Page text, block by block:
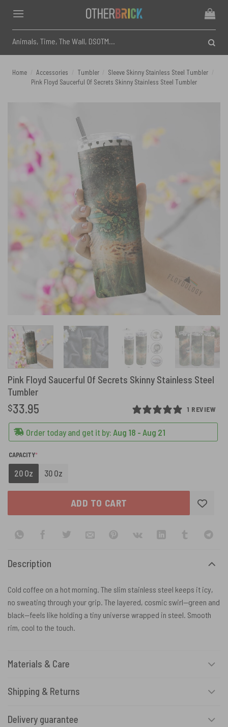
content
for:
Home Accessories Tumbler Sleeve Skinny Stainless Steel Tumbler
Pink Floyd Saucerful Of Secrets Skinny Stainless Steel Tumbler
Pink Floyd Saucerful Of Secrets Skinny Stainless Steel
Tumbler
1 REVIEW
$33.95
Order today and get it by: Aug 18 - Aug 21
CAPACITY*
20 Oz 30 Oz
ADD TO CART
Description
Cold coffee on a hot morning. The slim stainless steel keeps it icy,
no sweating through your grip. The layered, cosmic swirl—green and
black—feels like holding a tiny universe wrapped in steel. Smooth
rim, cool to the touch.
Materials & Care
Shipping & Returns
Delivery guarantee